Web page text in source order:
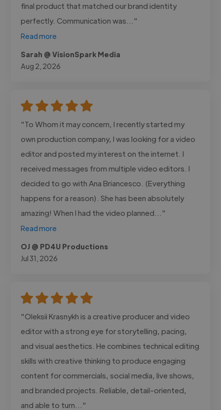
final product that matched our brand identity
perfectly. Communication was..."
Read more
Sarah @ VisionSpark Media
Aug 2, 2026
"To Whom it may concern, I recently started my
own production company, I was looking for a video
editor and posted my interest on the internet. I
received messages from multiple video editors. I
decided to go with Ana Briancesco. (Everything
happens for a reason). She has been absolutely
amazing! When I had the video planned..."
Read more
OJ @ PD4U Productions
Jul 31, 2026
"Oleksii Krasnykh is a creative producer and video
editor with a strong eye for storytelling, pacing,
and visual aesthetics. He combines technical editing
skills with creative thinking to produce engaging
content for commercials, social media, live shows,
and branded projects. Reliable, detail-oriented,
and able to turn..."